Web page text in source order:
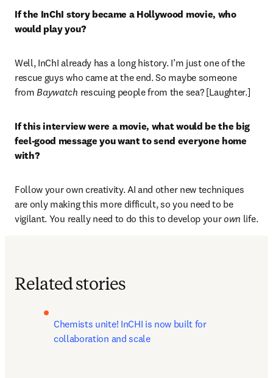
If the InChI story became a Hollywood movie, who
would play you?
Well, InChI already has a long history. I’m just one of the
rescue guys who came at the end. So maybe someone
from Baywatch rescuing people from the sea? [Laughter.]
If this interview were a movie, what would be the big
feel-good message you want to send everyone home
with?
Follow your own creativity. AI and other new techniques
are only making this more difficult, so you need to be
vigilant. You really need to do this to develop your own life.
Related stories
Chemists unite! InCHI is now built for
collaboration and scale